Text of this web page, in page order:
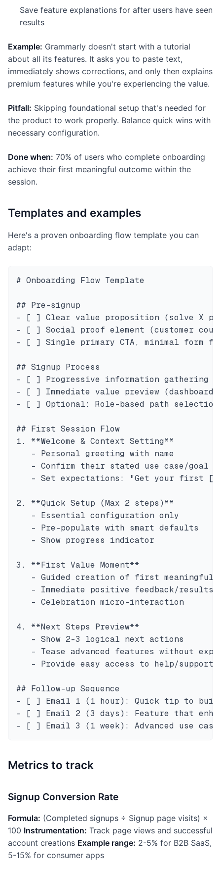
Save feature explanations for after users have seen
results
Example: Grammarly doesn't start with a tutorial
about all its features. It asks you to paste text,
immediately shows corrections, and only then explains
premium features while you're experiencing the value.
Pitfall: Skipping foundational setup that's needed for
the product to work properly. Balance quick wins with
necessary configuration.
Done when: 70% of users who complete onboarding
achieve their first meaningful outcome within the
session.
Templates and examples
Here's a proven onboarding flow template you can
adapt:
# Onboarding Flow Template
## Pre-signup
- [ ] Clear value proposition (solve X
- [ ] Social proof element (customer
- [ ] Single primary CTA, minimal form
## Signup Process
- [ ] Progressive information gathering
- [ ] Immediate value preview (dashboard
- [ ] Optional: Role-based path selection
## First Session Flow
1. **Welcome & Context Setting**
   - Personal greeting with name
   - Confirm their stated use case/goal
- Set expectations: "Get your first
2. **Quick Setup (Max 2 steps)**
   - Essential configuration only
   - Pre-populate with smart defaults
   - Show progress indicator
3. **First Value Moment**
- Guided creation of first meaningful
   - Immediate positive feedback/results
   - Celebration micro-interaction
4. **Next Steps Preview**
   - Show 2-3 logical next actions
- Tease advanced features without
   - Provide easy access to help/support
## Follow-up Sequence
- [ ] Email 1 (1 hour): Quick tip to
- [ ] Email 2 (3 days): Feature that
Metrics to track
Signup Conversion Rate
Formula: (Completed signups ÷ Signup page visits) ×
100 Instrumentation: Track page views and successful
account creations Example range: 2-5% for B2B SaaS,
5-15% for consumer apps